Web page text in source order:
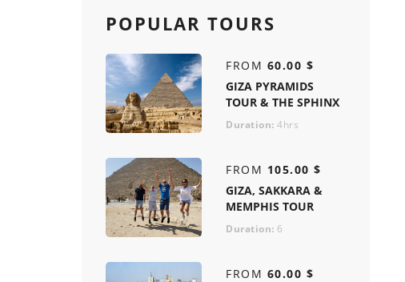
POPULAR TOURS
FROM 60.00 $
GIZA PYRAMIDS
TOUR & THE SPHINX
Duration: 4hrs
FROM 105.00 $
GIZA, SAKKARA &
MEMPHIS TOUR
Duration: 6
FROM 60.00 $